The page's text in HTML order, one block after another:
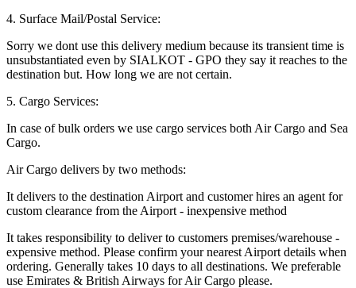
4. Surface Mail/Postal Service:
Sorry we dont use this delivery medium because its transient time is
unsubstantiated even by SIALKOT - GPO they say it reaches to the
destination but. How long we are not certain.
5. Cargo Services:
In case of bulk orders we use cargo services both Air Cargo and Sea
Cargo.
Air Cargo delivers by two methods:
It delivers to the destination Airport and customer hires an agent for
custom clearance from the Airport - inexpensive method
It takes responsibility to deliver to customers premises/warehouse -
expensive method. Please confirm your nearest Airport details when
ordering. Generally takes 10 days to all destinations. We preferable
use Emirates & British Airways for Air Cargo please.